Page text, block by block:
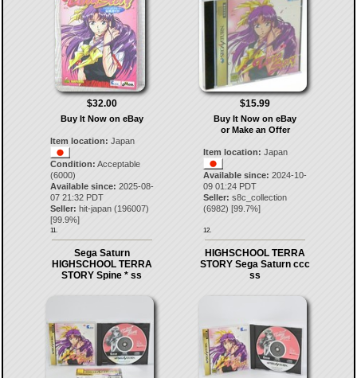
$32.00
Buy It Now on eBay
Item location: Japan
Condition: Acceptable
(6000)
Available since: 2025-08-
07 21:32 PDT
Seller: hit-japan(196007)
[99.9%]
11.
$15.99
Buy It Now on eBay
or Make an Offer
Item location: Japan
Available since: 2024-10-
09 01:24 PDT
Seller: s8c_collection
(6982) [99.7%]
12.
Sega Saturn
HIGHSCHOOL TERRA
STORY Spine * ss
HIGHSCHOOL TERRA
STORY Sega Saturn ccc
ss